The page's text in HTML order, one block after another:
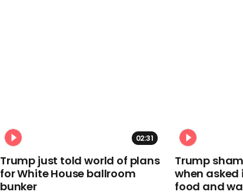
02:31
Trump just told world of plans
for White House ballroom
bunker
Trump
when
food and